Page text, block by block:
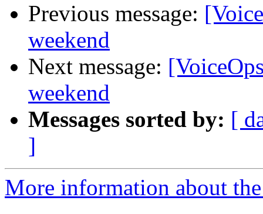
Previous message:
weekend
Next message:
weekend
Messages sorted by: [
]
More information about